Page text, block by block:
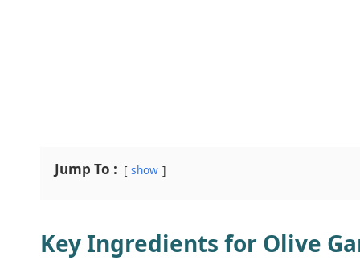
Jump To : show
Key Ingredients for Olive